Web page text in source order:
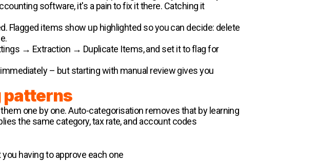
software, it's a pain to fix it there. Catching it
Flagged items show up highlighted so you can decide: delete
→ Extraction → Duplicate Items, and set it to flag for
– but starting with manual review gives you
patterns
one by one. Auto-categorisation removes that by learning
the same category, tax rate, and account codes
having to approve each one